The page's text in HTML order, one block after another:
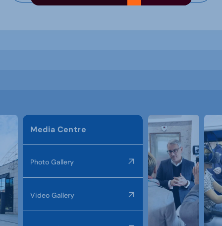
Media Centre
Photo Gallery
Video Gallery